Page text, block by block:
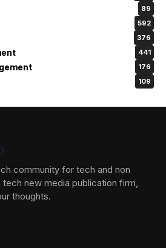
89
592
376
441
176
109
community for tech and non
new media publication firm,
thoughts.